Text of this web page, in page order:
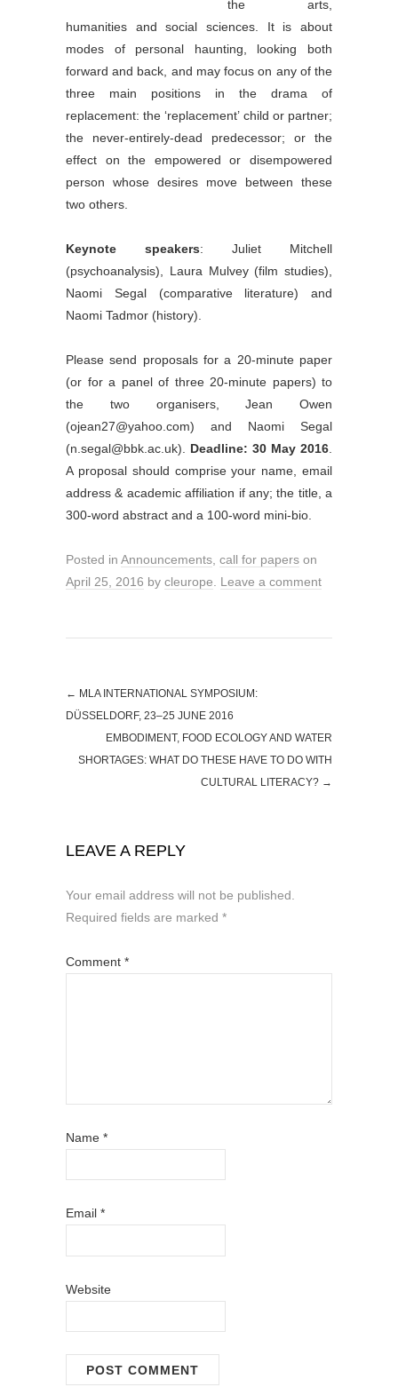
the arts,
humanities and social sciences. It is about
modes of personal haunting, looking both
forward and back, and may focus on any of the
three main positions in the drama of
replacement: the ‘replacement’ child or partner;
the never-entirely-dead predecessor; or the
effect on the empowered or disempowered
person whose desires move between these
two others.
Keynote speakers: Juliet Mitchell
(psychoanalysis), Laura Mulvey (film studies),
Naomi Segal (comparative literature) and
Naomi Tadmor (history).
Please send proposals for a 20-minute paper
(or for a panel of three 20-minute papers) to
the two organisers, Jean Owen
(ojean27@yahoo.com) and Naomi Segal
(n.segal@bbk.ac.uk). Deadline: 30 May 2016
A proposal should comprise your name, email
address & academic affiliation if any; the title, a
300-word abstract and a 100-word mini-bio.
Posted in Announcements, call for papers on
April 25, 2016 by cleurope. Leave a comment
← MLA INTERNATIONAL SYMPOSIUM:
DÜSSELDORF, 23–25 JUNE 2016
EMBODIMENT, FOOD ECOLOGY AND WATER
SHORTAGES: WHAT DO THESE HAVE TO DO WITH
CULTURAL LITERACY? →
LEAVE A REPLY
Your email address will not be published.
Required fields are marked *
Comment *
Name *
Email *
Website